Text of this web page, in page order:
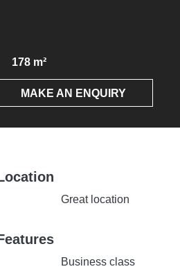
178 m²
MAKE AN ENQUIRY
Great location
Business class